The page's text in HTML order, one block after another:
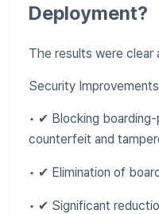
Deployment?
The results were clear
Security Improvements
• ✔ Blocking
counterfeit and
• ✔ Elimination of
• ✔ Significant